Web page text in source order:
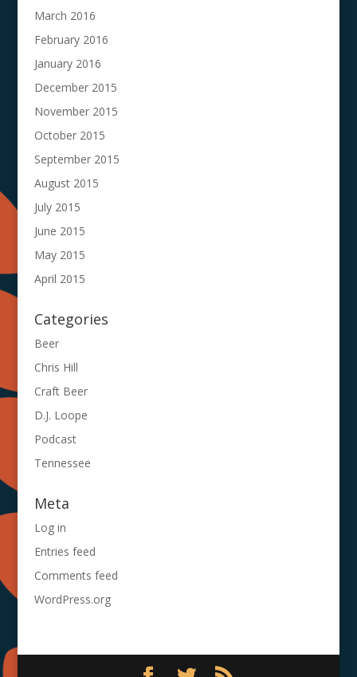
March 2016
February 2016
January 2016
December 2015
November 2015
October 2015
September 2015
August 2015
July 2015
June 2015
May 2015
April 2015
Categories
Beer
Chris Hill
Craft Beer
D.J. Loope
Podcast
Tennessee
Meta
Log in
Entries feed
Comments feed
WordPress.org